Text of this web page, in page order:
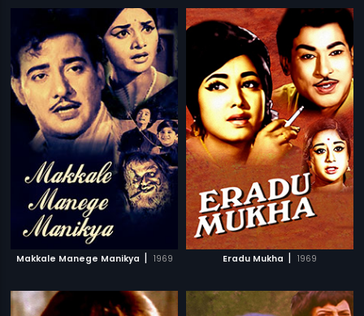
Makkale Manege Manikya | 1969 Eradu Mukha | 1969